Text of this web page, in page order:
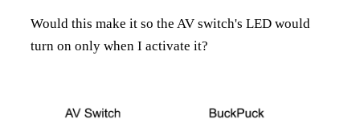
Would this make it so the AV switch's LED would
turn on only when I activate it?